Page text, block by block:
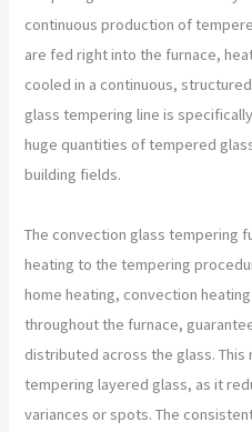
continuous production of
are fed right into the furnace,
cooled in a continuous,
glass tempering line is
huge quantities of tempered
building fields.
The convection glass tempering
heating to the tempering
home heating, convection
throughout the furnace,
distributed across the glass.
tempering layered glass, as it
variances or spots. The